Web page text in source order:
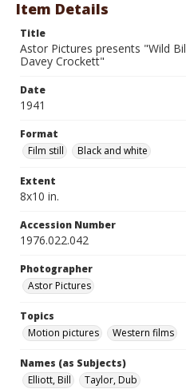
Item Details
Title
Astor Pictures presents "Wild
Davey Crockett"
Date
1941
Format
Film still
Black and white
Extent
8x10 in.
Accession Number
1976.022.042
Photographer
Astor Pictures
Topics
Motion pictures
Western films
Names (as Subjects)
Elliott, Bill
Taylor, Dub